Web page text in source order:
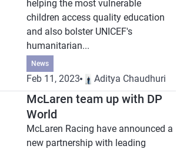
helping the most vulnerable
children access quality education
and also bolster UNICEF's
humanitarian...
News
Feb 11, 2023 Aditya Chaudhuri
McLaren team up with DP
World
McLaren Racing have announced a
new partnership with leading